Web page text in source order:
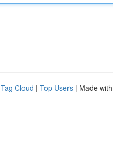
Tag Cloud | Top Users | Made with